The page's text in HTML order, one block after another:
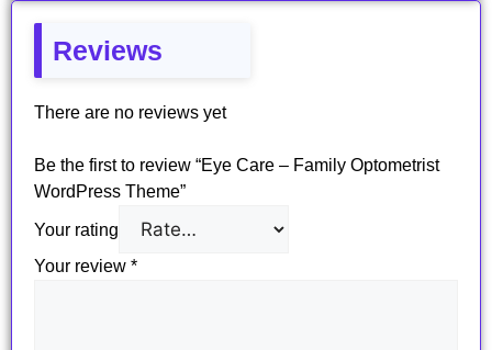
Reviews
There are no reviews yet
Be the first to review “Eye Care – Family Optometrist
WordPress Theme”
Your rating
Your review *